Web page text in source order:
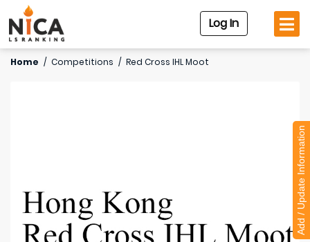
Log In
Home / Competitions / Red Cross IHL Moot
Add / Update Information